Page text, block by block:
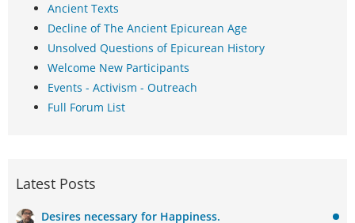
Ancient Texts
Decline of The Ancient Epicurean Age
Unsolved Questions of Epicurean History
Welcome New Participants
Events - Activism - Outreach
Full Forum List
Latest Posts
Desires necessary for Happiness.